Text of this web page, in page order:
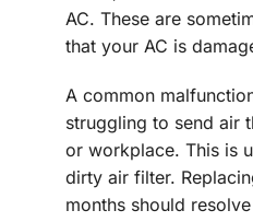
AC. These are
that your AC is
A common
struggling to send air
or workplace. This is
dirty air filter.
months should